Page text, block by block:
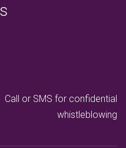
Call or SMS for confidential
whistleblowing